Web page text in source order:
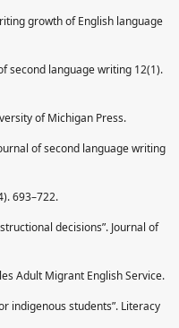
growth of English language
second language writing 12(1).
of Michigan Press.
of second language writing
693–722.
decisions”. Journal of
Adult Migrant English Service.
indigenous students”. Literacy